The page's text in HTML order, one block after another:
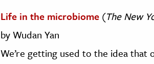
Life in the microbiome (The New
by Wudan Yan
We’re getting used to the idea